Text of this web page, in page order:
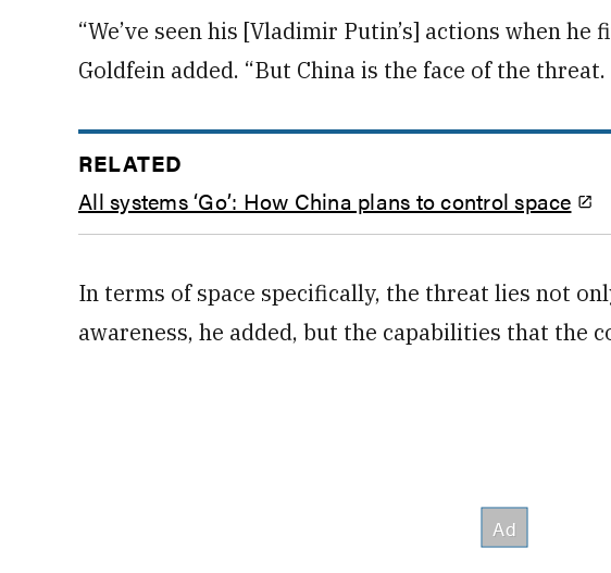
“We’ve seen his [Vladimir Putin’s] actions when
Goldfein added. “But China is the face of the
RELATED
All systems ‘Go’: How China plans to control space
In terms of space specifically, the threat lies not
awareness, he added, but the capabilities that the